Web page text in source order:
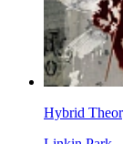
Hybrid